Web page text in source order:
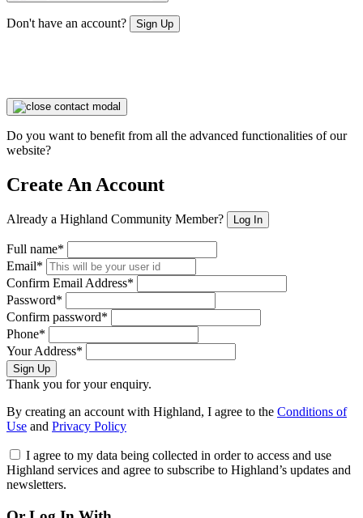
Don't have an account? Sign Up
Do you want to benefit from all the advanced functionalities of our
website?
Create An Account
Already a Highland Community Member? Log In
Full name*
Email*
Confirm Email Address*
Password*
Confirm password*
Phone*
Your Address*
Sign Up
Thank you for your enquiry.
By creating an account with Highland, I agree to the Conditions of
Use and Privacy Policy
I agree to my data being collected in order to access and use
Highland services and agree to subscribe to Highland’s updates and
newsletters.